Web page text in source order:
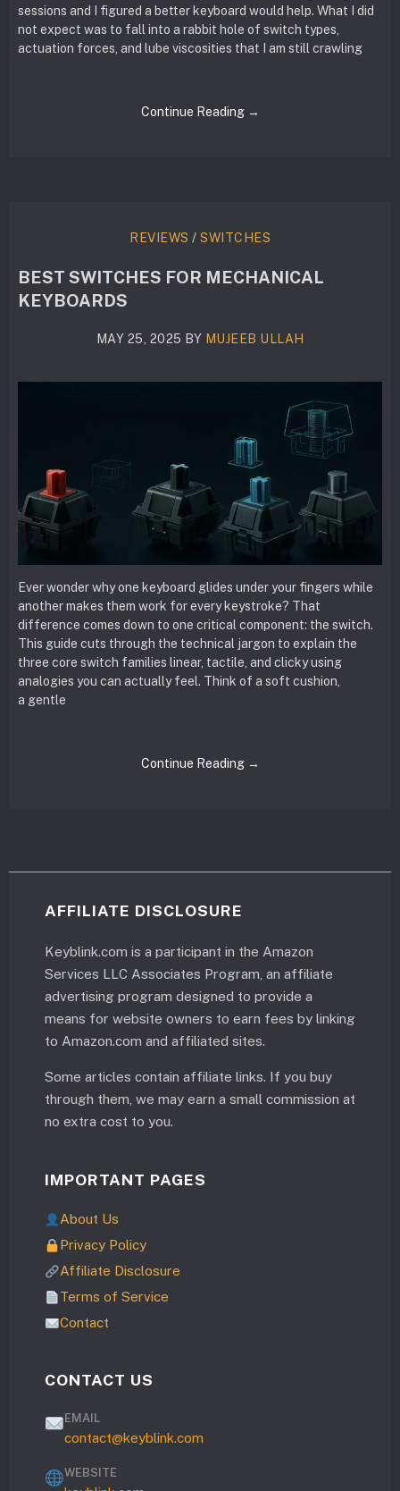
sessions and I figured a better keyboard would help. What I did
not expect was to fall into a rabbit hole of switch types,
actuation forces, and lube viscosities that I am still crawling
Continue Reading →
REVIEWS / SWITCHES
BEST SWITCHES FOR MECHANICAL
KEYBOARDS
MAY 25, 2025 BY MUJEEB ULLAH
Ever wonder why one keyboard glides under your fingers while
another makes them work for every keystroke? That
difference comes down to one critical component: the switch.
This guide cuts through the technical jargon to explain the
three core switch families linear, tactile, and clicky using
analogies you can actually feel. Think of a soft cushion,
a gentle
Continue Reading →
AFFILIATE DISCLOSURE
Keyblink.com is a participant in the Amazon
Services LLC Associates Program, an affiliate
advertising program designed to provide a
means for website owners to earn fees by linking
to Amazon.com and affiliated sites.
Some articles contain affiliate links. If you buy
through them, we may earn a small commission at
no extra cost to you.
IMPORTANT PAGES
About Us
Privacy Policy
Affiliate Disclosure
Terms of Service
Contact
CONTACT US
EMAIL
contact@keyblink.com
WEBSITE